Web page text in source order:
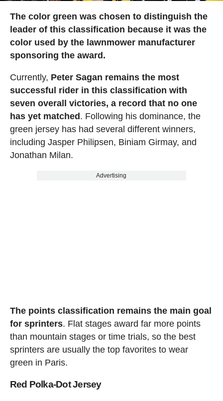
The color green was chosen to distinguish the
leader of this classification because it was the
color used by the lawnmower manufacturer
sponsoring the award.
Currently, Peter Sagan remains the most
successful rider in this classification with
seven overall victories, a record that no one
has yet matched . Following his dominance, the
green jersey has had several different winners,
including Jasper Philipsen, Biniam Girmay, and
Jonathan Milan.
Advertising
The points classification remains the main goal
for sprinters. Flat stages award far more points
than mountain stages or time trials, so the best
sprinters are usually the top favorites to wear
green in Paris.
Red Polka-Dot Jersey